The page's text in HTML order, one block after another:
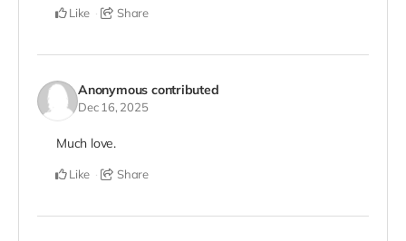
Like Share
Anonymous contributed
Dec 16, 2025
Much love.
Like Share